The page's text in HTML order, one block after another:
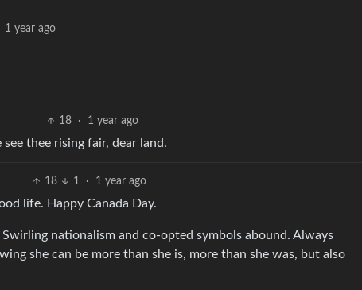
1 year ago
18 · 1 year ago
see thee rising fair, dear land.
18 1 · 1 year ago
life. Happy Canada Day.
nationalism and co-opted symbols abound. Always
she can be more than she is, more than she was, but also